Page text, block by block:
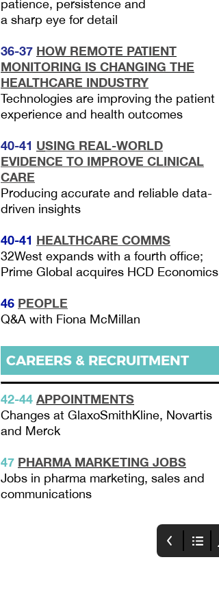
patience, persistence and
a sharp eye for detail
36-37 HOW REMOTE PATIENT
MONITORING IS CHANGING THE
HEALTHCARE INDUSTRY
Technologies are improving the patient
experience and health outcomes
40-41 USING REAL-WORLD
EVIDENCE TO IMPROVE CLINICAL
CARE
Producing accurate and reliable data-
driven insights
40-41 HEALTHCARE COMMS
32West expands with a fourth office;
Prime Global acquires HCD Economics
46 PEOPLE
Q&A with Fiona McMillan
CAREERS & RECRUITMENT
42-44 APPOINTMENTS
Changes at GlaxoSmithKline, Novartis
and Merck
47 PHARMA MARKETING JOBS
Jobs in pharma marketing, sales and
communications